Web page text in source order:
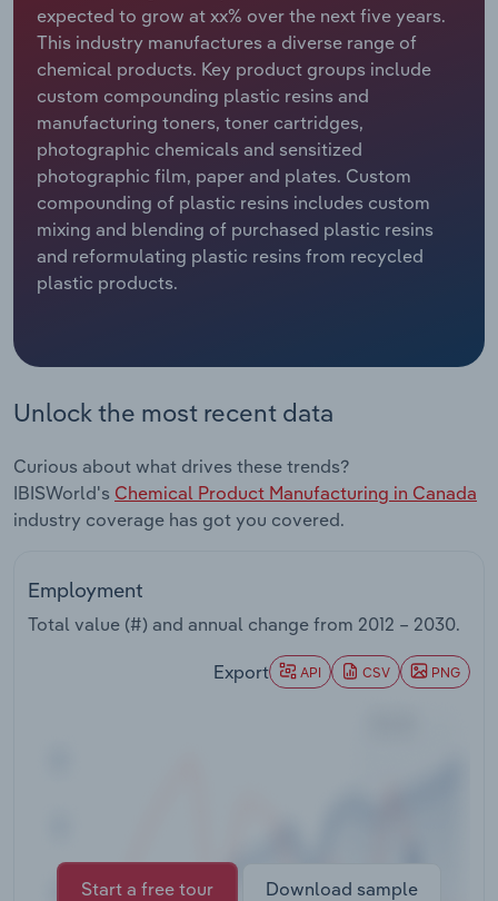
expected to grow at xx% over the next five years.
This industry manufactures a diverse range of
chemical products. Key product groups include
custom compounding plastic resins and
manufacturing toners, toner cartridges,
photographic chemicals and sensitized
photographic film, paper and plates. Custom
compounding of plastic resins includes custom
mixing and blending of purchased plastic resins
and reformulating plastic resins from recycled
plastic products.
Unlock the most recent data
Curious about what drives these trends?
IBISWorld's Chemical Product Manufacturing in Canada
industry coverage has got you covered.
Employment
Total value (#) and annual change from 2012 – 2030.
Export API CSV PNG
Start a free tour
Download sample
Relpro
Marketing
Private Equity
Procurement
Sales
Accommodation & Food Services
Mining
Personal Services
Professional, Scientific and Technical
Services
Public Administration & Safety
Retail Trade
Thematic Reports
Transportation and Warehousing
Wholesale Trade
Industry Classifications